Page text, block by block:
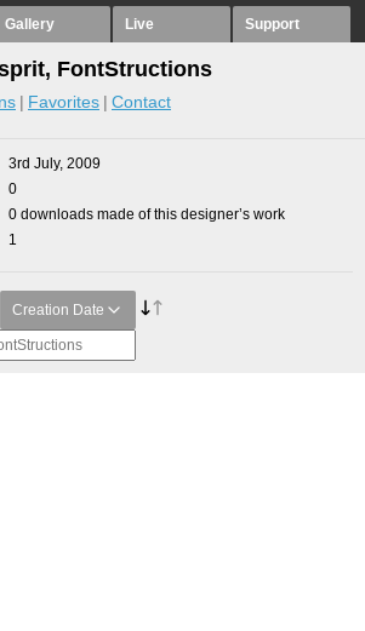
Gallery Live Support
FontStructions
Favorites Contact
3rd July, 2009
0
0 downloads made of this designer’s work
1
Creation Date